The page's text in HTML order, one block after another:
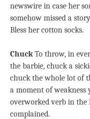
newswire in case her
somehow missed a
Bless her cotton socks.
ChuckTo throw, in
the barbie, chuck a
chuck the whole lot of
a moment of weakness
overworked verb in the
complained.